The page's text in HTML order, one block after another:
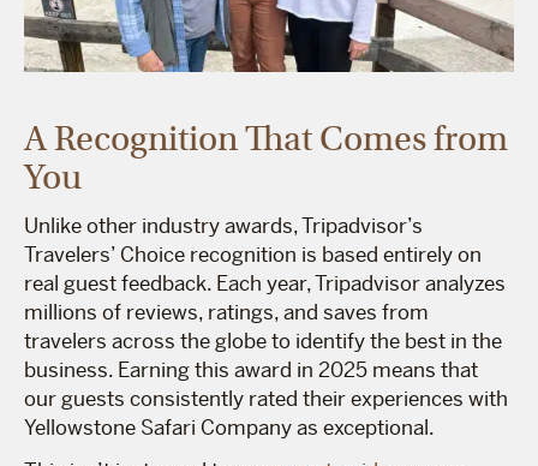
A Recognition That Comes from
You
Unlike other industry awards, Tripadvisor’s
Travelers’ Choice recognition is based entirely on
real guest feedback. Each year, Tripadvisor analyzes
millions of reviews, ratings, and saves from
travelers across the globe to identify the best in the
business. Earning this award in 2025 means that
our guests consistently rated their experiences with
Yellowstone Safari Company as exceptional.